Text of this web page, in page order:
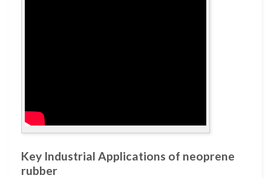
Key Industrial Applications of neoprene
rubber